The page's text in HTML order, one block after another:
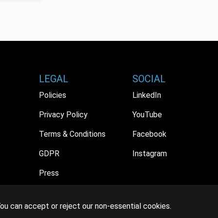
LEGAL
Policies
Privacy Policy
Terms & Conditions
GDPR
Press
SOCIAL
LinkedIn
YouTube
Facebook
Instagram
can accept or reject our non-essential cookies.